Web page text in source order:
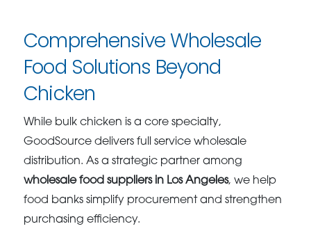
Comprehensive Wholesale
Food Solutions Beyond
Chicken
While bulk chicken is a core specialty,
GoodSource delivers full service wholesale
distribution. As a strategic partner among
wholesale food suppliers in Los Angeles, we help
food banks simplify procurement and strengthen
purchasing efficiency.